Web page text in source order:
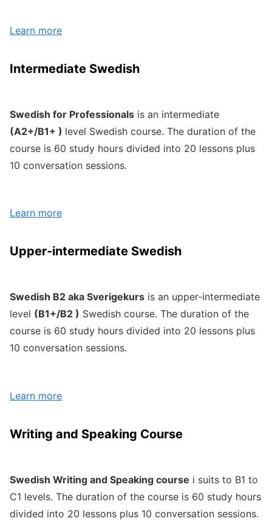
Learn more
Intermediate Swedish
Swedish for Professionals is an intermediate
(A2+/B1+ ) level Swedish course. The duration of the
course is 60 study hours divided into 20 lessons plus
10 conversation sessions.
Learn more
Upper-intermediate Swedish
Swedish B2 aka Sverigekurs is an upper-intermediate
level (B1+/B2 ) Swedish course. The duration of the
course is 60 study hours divided into 20 lessons plus
10 conversation sessions.
Learn more
Writing and Speaking Course
Swedish Writing and Speaking course i suits to B1 to
C1 levels. The duration of the course is 60 study hours
divided into 20 lessons plus 10 conversation sessions.